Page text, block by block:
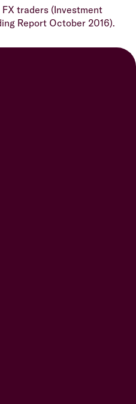
traders (Investment
Report October 2016).